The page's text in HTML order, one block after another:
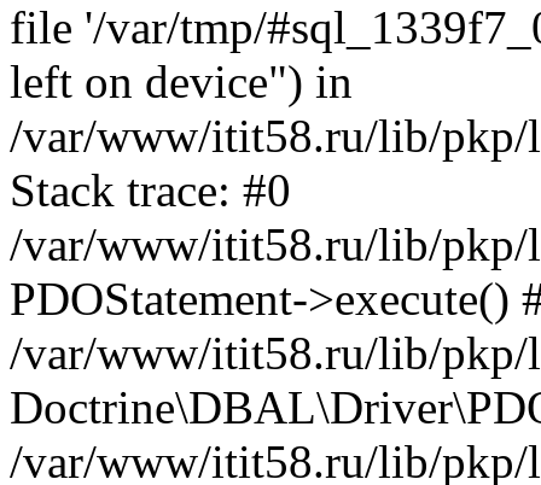
file '/var/tmp/
left on device") in
/var/www/itit58.ru/lib/pkp/
Stack trace: #0
/var/www/itit58.ru/lib/pkp/
PDOStatement->execute()
/var/www/itit58.ru/lib/pkp/
/var/www/itit58.ru/lib/pkp/